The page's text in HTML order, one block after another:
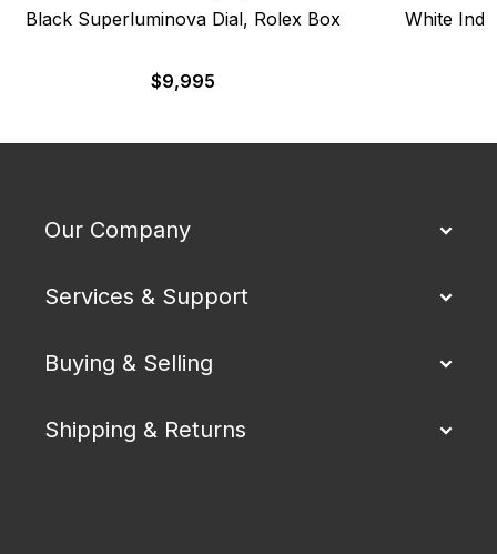
Black Superluminova Dial, Rolex Box
$9,995
White
Our Company
Services & Support
Buying & Selling
Shipping & Returns